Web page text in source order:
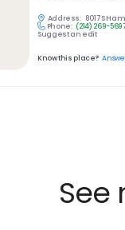
Address: 8017 S
Phone: (214) 269-
Suggest an edit
Know this place?
See